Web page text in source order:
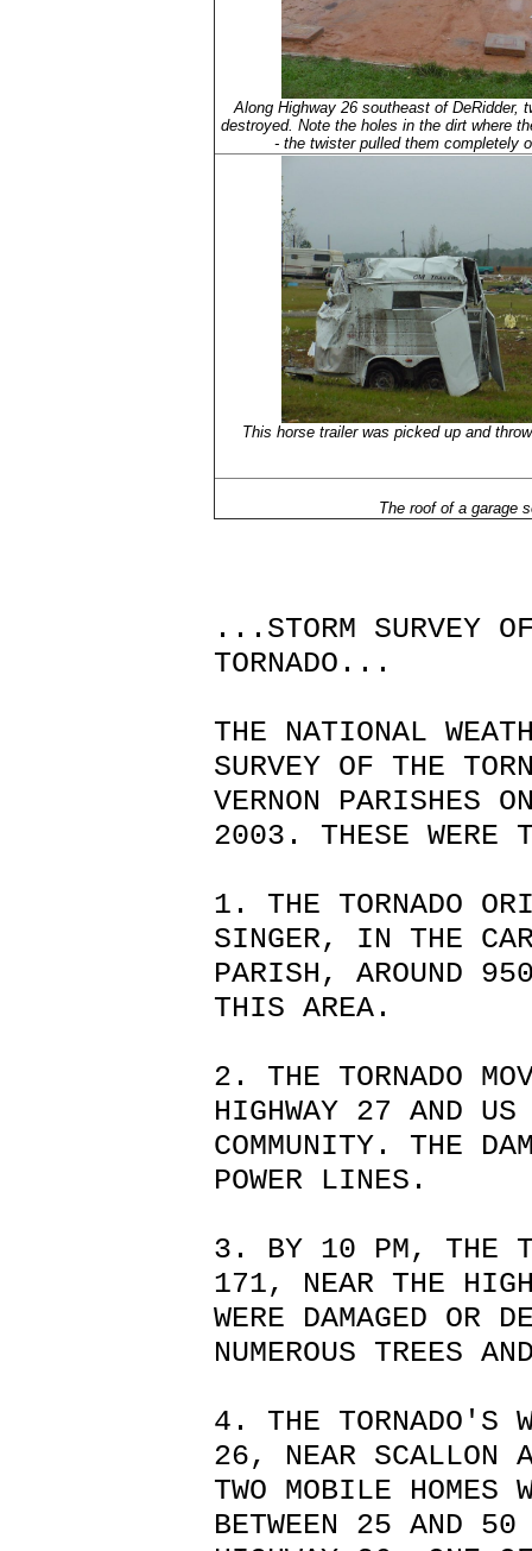
Along Highway 26 southeast of DeRidder,
destroyed. Note the holes in the dirt where
- the twister pulled them completely
This horse trailer was picked up and
The roof of a garage
...STORM SURVEY
TORNADO...
THE NATIONAL
SURVEY OF THE
VERNON PARISHES
2003. THESE WERE
1. THE TORNADO
SINGER, IN THE
PARISH, AROUND
THIS AREA.
2. THE TORNADO
HIGHWAY 27 AND
COMMUNITY. THE
POWER LINES.
3. BY 10 PM, THE
171, NEAR THE
WERE DAMAGED OR
NUMEROUS TREES
4. THE TORNADO'S
26, NEAR SCALLON
TWO MOBILE HOMES
BETWEEN 25 AND 50